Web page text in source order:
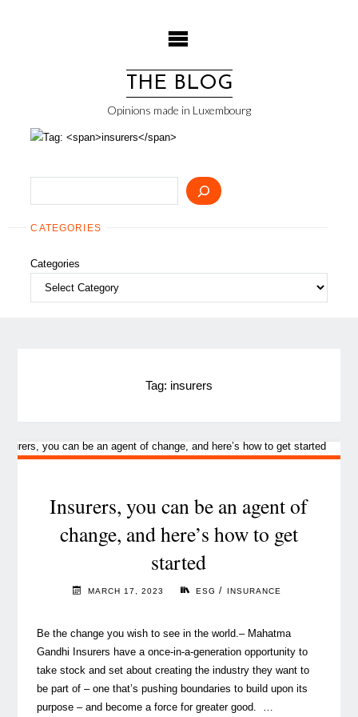
THE BLOG
Opinions made in Luxembourg
CATEGORIES
Categories
Tag: insurers
Insurers, you can be an agent of
change, and here’s how to get
started
MARCH 17, 2023 ESG / INSURANCE
Be the change you wish to see in the world.– Mahatma
Gandhi Insurers have a once-in-a-generation opportunity to
take stock and set about creating the industry they want to
be part of – one that’s pushing boundaries to build upon its
purpose – and become a force for greater good. …